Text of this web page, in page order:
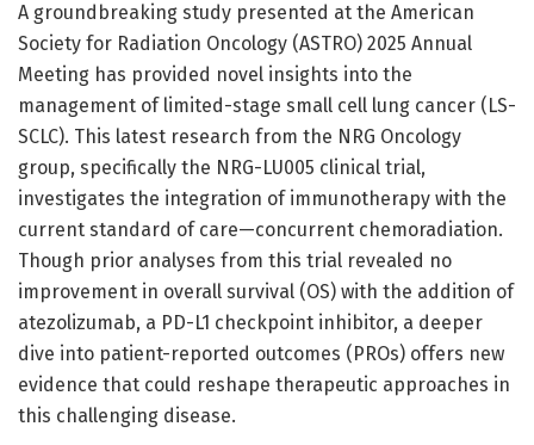
A groundbreaking study presented at the American
Society for Radiation Oncology (ASTRO) 2025 Annual
Meeting has provided novel insights into the
management of limited-stage small cell lung cancer (LS-
SCLC). This latest research from the NRG Oncology
group, specifically the NRG-LU005 clinical trial,
investigates the integration of immunotherapy with the
current standard of care—concurrent chemoradiation.
Though prior analyses from this trial revealed no
improvement in overall survival (OS) with the addition of
atezolizumab, a PD-L1 checkpoint inhibitor, a deeper
dive into patient-reported outcomes (PROs) offers new
evidence that could reshape therapeutic approaches in
this challenging disease.